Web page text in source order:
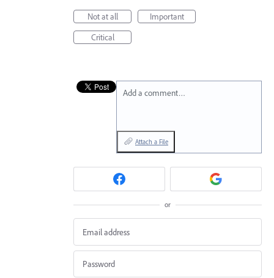
Not at all
Important
Critical
Add a comment…
Attach a File
or